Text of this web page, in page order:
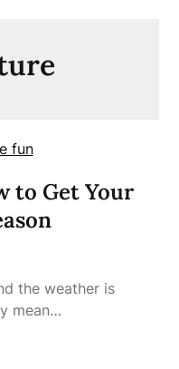
to Get Your
the weather is
mean…